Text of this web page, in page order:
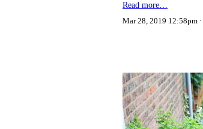
Read more…
Mar 28, 2019 12:58pm